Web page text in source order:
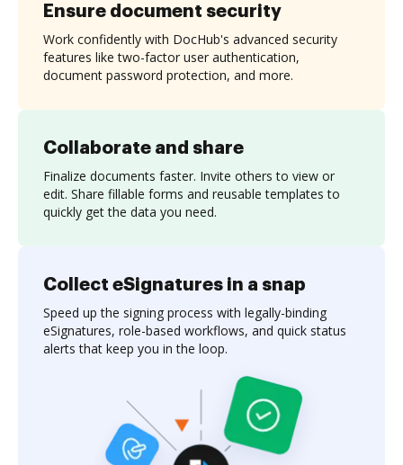
Collaborate and share
Finalize documents faster. Invite others to view or
edit. Share fillable forms and reusable templates to
quickly get the data you need.
Ensure document security
Work confidently with DocHub's advanced security
features like two-factor user authentication,
document password protection, and more.
Collect eSignatures in a snap
Speed up the signing process with legally-binding
eSignatures, role-based workflows, and quick status
alerts that keep you in the loop.